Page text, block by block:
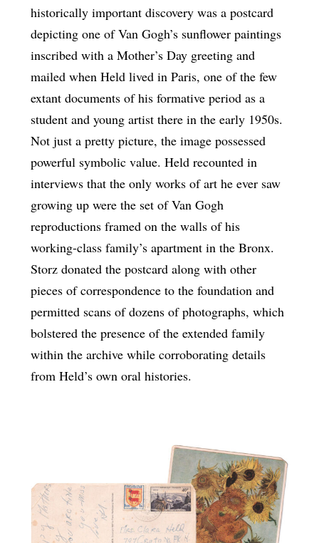
historically important discovery was a postcard
depicting one of Van Gogh’s sunflower paintings
inscribed with a Mother’s Day greeting and
mailed when Held lived in Paris, one of the few
extant documents of his formative period as a
student and young artist there in the early 1950s.
Not just a pretty picture, the image possessed
powerful symbolic value. Held recounted in
interviews that the only works of art he ever saw
growing up were the set of Van Gogh
reproductions framed on the walls of his
working-class family’s apartment in the Bronx.
Storz donated the postcard along with other
pieces of correspondence to the foundation and
permitted scans of dozens of photographs, which
bolstered the presence of the extended family
within the archive while corroborating details
from Held’s own oral histories.